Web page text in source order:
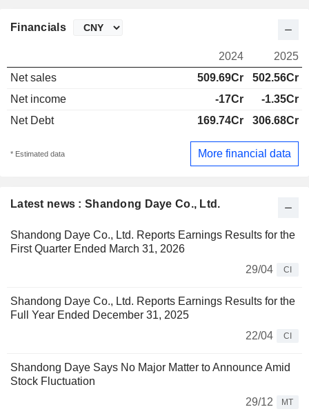
Latest news : Shandong Daye Co., Ltd.
Shandong Daye Co., Ltd. Reports Earnings Results for the
First Quarter Ended March 31, 2026
29/04
CI
Shandong Daye Co., Ltd. Reports Earnings Results for the
Full Year Ended December 31, 2025
22/04
CI
Shandong Daye Says No Major Matter to Announce Amid
Stock Fluctuation
29/12
MT
Financials
2024
2025
Net sales
509.69Cr
502.56Cr
Net income
-17Cr
-1.35Cr
Net Debt
169.74Cr 306.68Cr
* Estimated data More financial data